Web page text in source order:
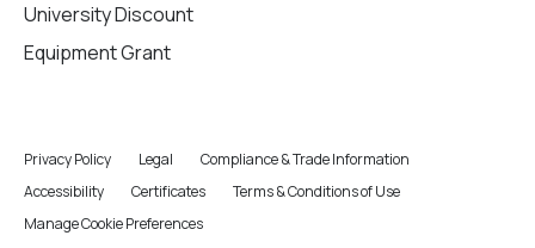
University Discount
Equipment Grant
Privacy Policy Legal
Compliance & Trade Information
Accessibility
Certificates
Terms & Conditions of Use
Manage Cookie Preferences